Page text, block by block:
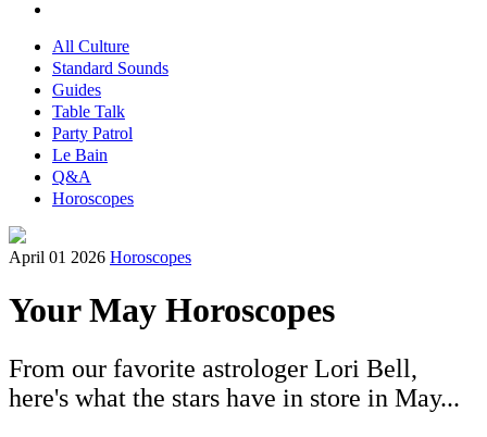
All Culture
Standard Sounds
Guides
Table Talk
Party Patrol
Le Bain
Q&A
Horoscopes
April 01 2026 Horoscopes
Your May Horoscopes
From our favorite astrologer Lori Bell,
here's what the stars have in store in May...